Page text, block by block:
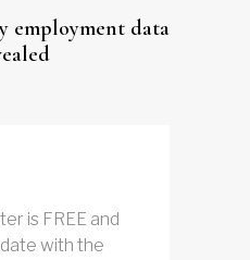
employment data
is FREE and
with the